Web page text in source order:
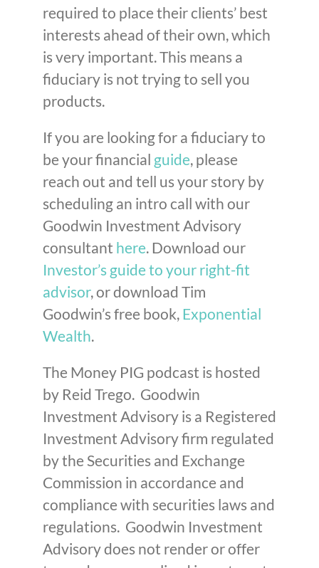
required to place their clients’ best
interests ahead of their own, which
is very important. This means a
fiduciary is not trying to sell you
products.
If you are looking for a fiduciary to
be your financial guide, please
reach out and tell us your story by
scheduling an intro call with our
Goodwin Investment Advisory
consultant here. Download our
Investor’s guide to your right-fit
advisor, or download Tim
Goodwin’s free book, Exponential
Wealth.
The Money PIG podcast is hosted
by Reid Trego. Goodwin
Investment Advisory is a Registered
Investment Advisory firm regulated
by the Securities and Exchange
Commission in accordance and
compliance with securities laws and
regulations. Goodwin Investment
Advisory does not render or offer